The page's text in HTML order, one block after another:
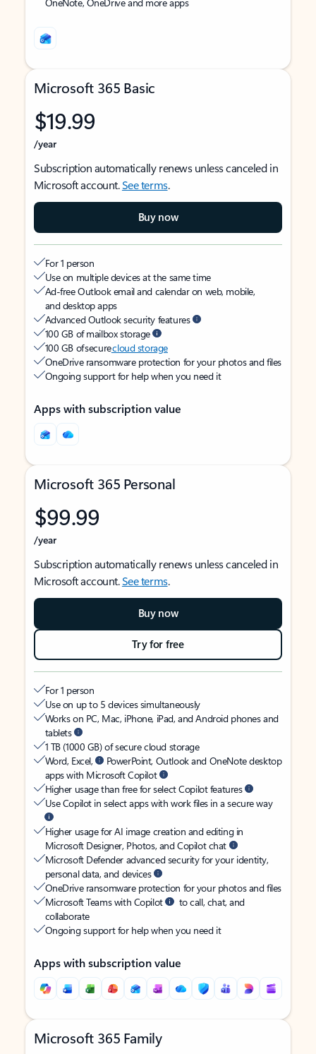
Microsoft 365 Basic
$19.99
/year
Subscription automatically renews unless canceled in
Microsoft account.See terms.
Buy now
For 1 person
Use on multiple devices at the same time
Ad-free Outlook email and calendar on web, mobile,
and desktop apps
Advanced Outlook security features
100 GB of mailbox storage
100 GB of securecloud storage
OneDrive ransomware protection for your photos and files
Ongoing support for help when you need it
Apps with subscription value
Microsoft 365 Personal
$99.99
/year
Subscription automatically renews unless canceled in
Microsoft account.See terms.
Buy now
Try for free
For 1 person
Use on up to 5 devices simultaneously
Works on PC, Mac, iPhone, iPad, and Android phones and
tablets
1 TB (1000 GB) of secure cloud storage
Word, Excel,
PowerPoint, Outlook and OneNote desktop
apps with Microsoft Copilot
Higher usage than free for select Copilot features
Use Copilot in select apps with work files in a secure way
Higher usage for AI image creation and editing in
Microsoft Designer, Photos, and Copilot chat
Microsoft Defender advanced security for your identity,
personal data, and devices
OneDrive ransomware protection for your photos and files
Microsoft Teams with Copilot
to call, chat, and
collaborate
Ongoing support for help when you need it
Apps with subscription value
Microsoft 365 Family